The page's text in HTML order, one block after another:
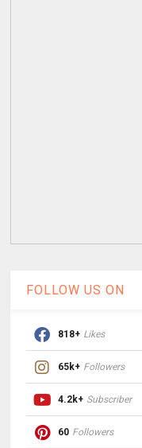
FOLLOW US ON
818+ Likes
65k+ Followers
4.2k+ Subscriber
60 Followers